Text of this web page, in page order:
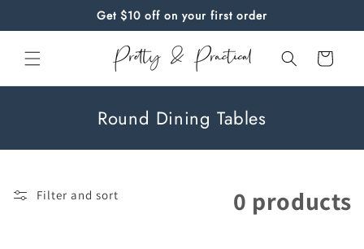
Get $10 off on your first order
Cart
C
e
Round Dining Tables
Filter and sort 0 products